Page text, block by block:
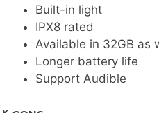
Built-in light
IPX8 rated
Available in 32GB as
Longer battery life
Support Audible